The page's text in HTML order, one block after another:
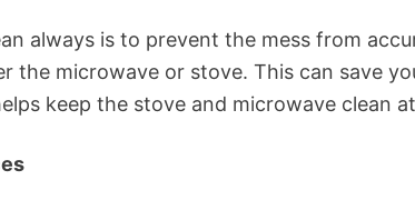
always is to prevent the mess from
the microwave or stove. This can save
keep the stove and microwave clean